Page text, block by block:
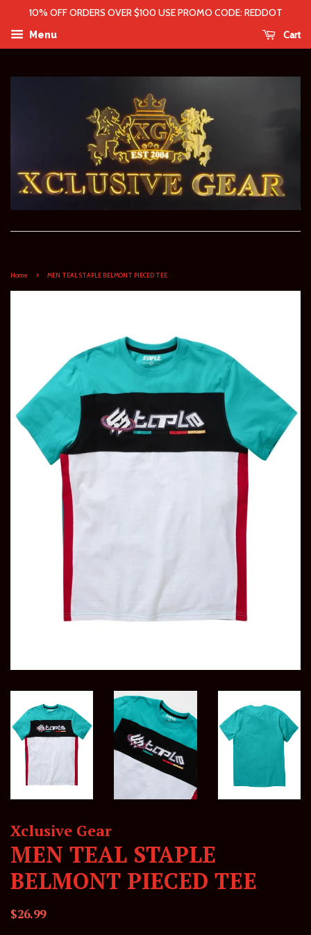
10% OFF ORDERS OVER $100 USE PROMO CODE: REDDOT
Menu Cart
Home › MEN TEAL STAPLE BELMONT PIECED TEE
Xclusive Gear
MEN TEAL STAPLE
BELMONT PIECED TEE
Regular
$26.99Sale